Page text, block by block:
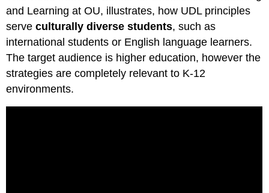
and Learning at OU, illustrates, how UDL principles
serve culturally diverse students, such as
international students or English language learners.
The target audience is higher education, however the
strategies are completely relevant to K-12
environments.